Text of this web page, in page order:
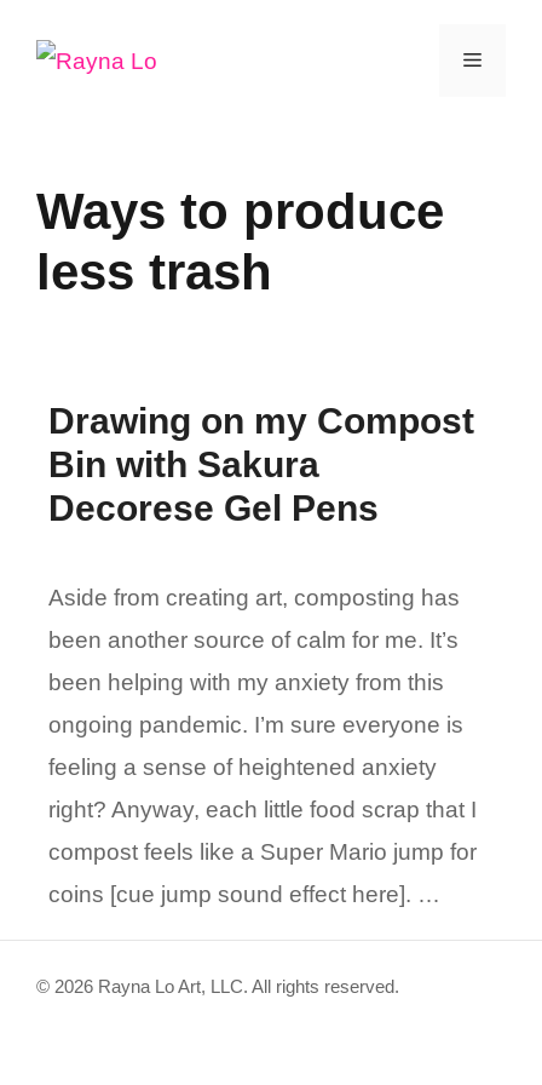
Menu
Ways to produce
less trash
Drawing on my Compost
Bin with Sakura
Decorese Gel Pens
Aside from creating art, composting has
been another source of calm for me. It’s
been helping with my anxiety from this
ongoing pandemic. I’m sure everyone is
feeling a sense of heightened anxiety
right? Anyway, each little food scrap that I
compost feels like a Super Mario jump for
coins [cue jump sound effect here]. …
© 2026 Rayna Lo Art, LLC. All rights reserved.